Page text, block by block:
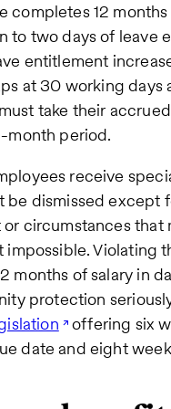
completes 12
to two days of leave
entitlement
at 30 working days
take their
month period.
receive
be dismissed except
circumstances that
Violating
months of salary in
protection
offering six
date and eight